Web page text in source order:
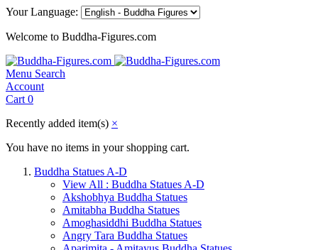
Your Language:
Welcome to Buddha-Figures.com
Menu Search
Account
Cart 0
Recently added item(s) ×
You have no items in your shopping cart.
Buddha Statues A-D
View All : Buddha Statues A-D
Akshobhya Buddha Statues
Amitabha Buddha Statues
Amoghasiddhi Buddha Statues
Angry Tara Buddha Statues